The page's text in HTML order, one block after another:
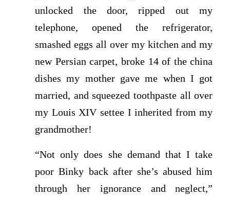
unlocked the door, ripped out my
telephone, opened the refrigerator,
smashed eggs all over my kitchen and my
new Persian carpet, broke 14 of the china
dishes my mother gave me when I got
married, and squeezed toothpaste all over
my Louis XIV settee I inherited from my
grandmother!
“Not only does she demand that I take
poor Binky back after she’s abused him
through her ignorance and neglect,”